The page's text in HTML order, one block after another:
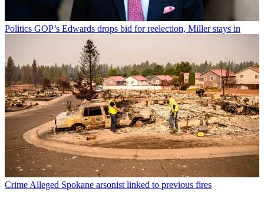
Politics GOP’s Edwards drops bid for reelection, Miller stays in
Crime Alleged Spokane arsonist linked to previous fires